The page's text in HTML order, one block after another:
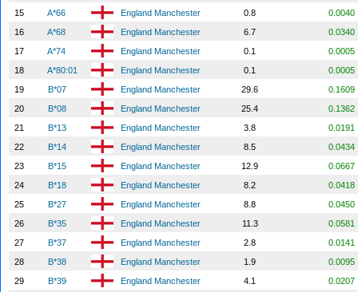
15
A*66 England Manchester 0.8
0.0040
16
A*68 England Manchester 6.7
0.0340
17
A*74 England Manchester 0.1
0.0005
18
A*80:01 England Manchester 0.1
0.0005
19
B*07 England Manchester 29.6
0.1609
20
B*08 England Manchester 25.4
0.1362
21
B*13 England Manchester 3.8
0.0191
22
B*14 England Manchester 8.5
0.0434
23
B*15 England Manchester 12.9
0.0667
24
B*18 England Manchester 8.2
0.0418
25
B*27 England Manchester 8.8
0.0450
26
B*35 England Manchester 11.3
0.0581
27
B*37 England Manchester 2.8
0.0141
28
B*38 England Manchester 1.9
0.0095
29
B*39 England Manchester 4.1
0.0207